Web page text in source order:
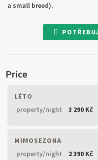
a small breed).
Price
LÉTO
property/night
3 290 Kč
MIMOSEZONA
property/night
2 390 Kč